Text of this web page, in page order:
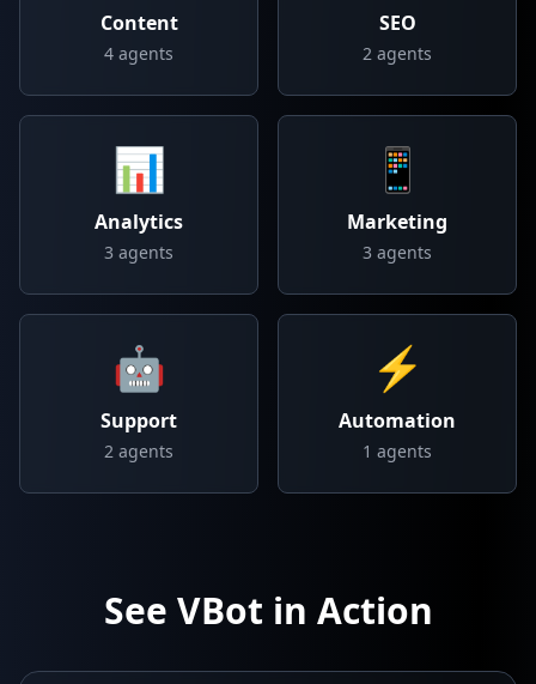
Content
4 agents
SEO
2 agents
📊
Analytics
3 agents
📱
Marketing
3 agents
🤖
Support
2 agents
⚡
Automation
1 agents
See VBot in Action